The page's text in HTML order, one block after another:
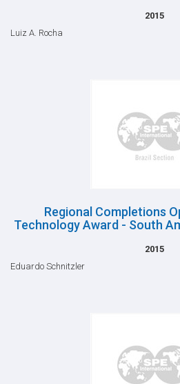
2015
Luiz A. Rocha
Regional Completions
Technology Award - South
2015
Eduardo Schnitzler